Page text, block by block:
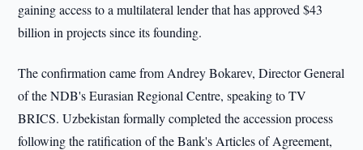
gaining access to a multilateral lender that has approved $43
billion in projects since its founding.
The confirmation came from Andrey Bokarev, Director General
of the NDB's Eurasian Regional Centre, speaking to TV
BRICS. Uzbekistan formally completed the accession process
following the ratification of the Bank's Articles of Agreement,